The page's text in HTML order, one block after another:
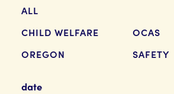
ALL
CHILD WELFARE
OCAS
OREGON
SAFETY
date